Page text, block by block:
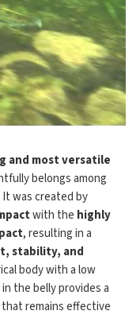
and most versatile
belongs among
was created by
with the highly
, resulting in a
stability, and
body with a low
the belly provides a
that remains effective